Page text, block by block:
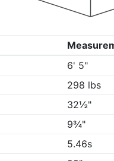
6' 5"
298 lbs
32½"
9¾"
5.46s